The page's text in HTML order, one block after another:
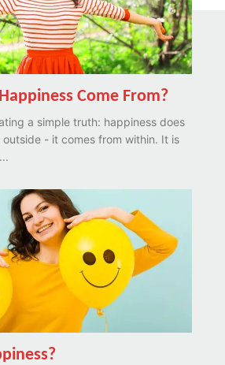
Come From?
a simple truth: happiness does
- it comes from within. It is